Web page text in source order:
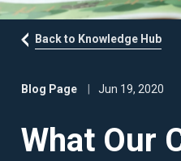
Back to Knowledge Hub
Blog Page Jun 19, 2020
What Our